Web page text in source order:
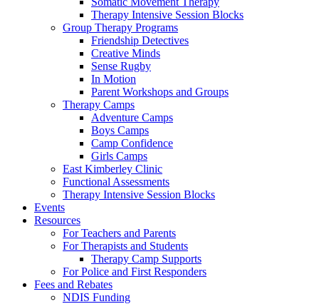
Therapy Intensive Session Blocks
Group Therapy Programs
Friendship Detectives
Creative Minds
Sense Rugby
In Motion
Parent Workshops and Groups
Therapy Camps
Adventure Camps
Boys Camps
Camp Confidence
Girls Camps
East Kimberley Clinic
Functional Assessments
Therapy Intensive Session Blocks
Events
Resources
For Teachers and Parents
For Therapists and Students
Therapy Camp Supports
For Police and First Responders
Fees and Rebates
NDIS Funding